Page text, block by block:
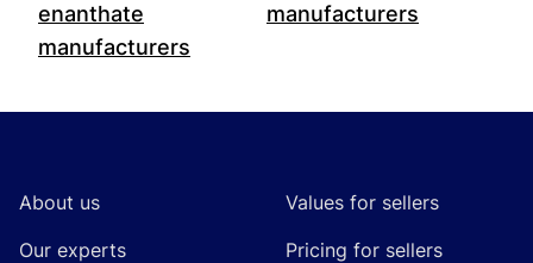
enanthate
manufacturers
manufacturers
About us
Our experts
Values for sellers
Pricing for sellers